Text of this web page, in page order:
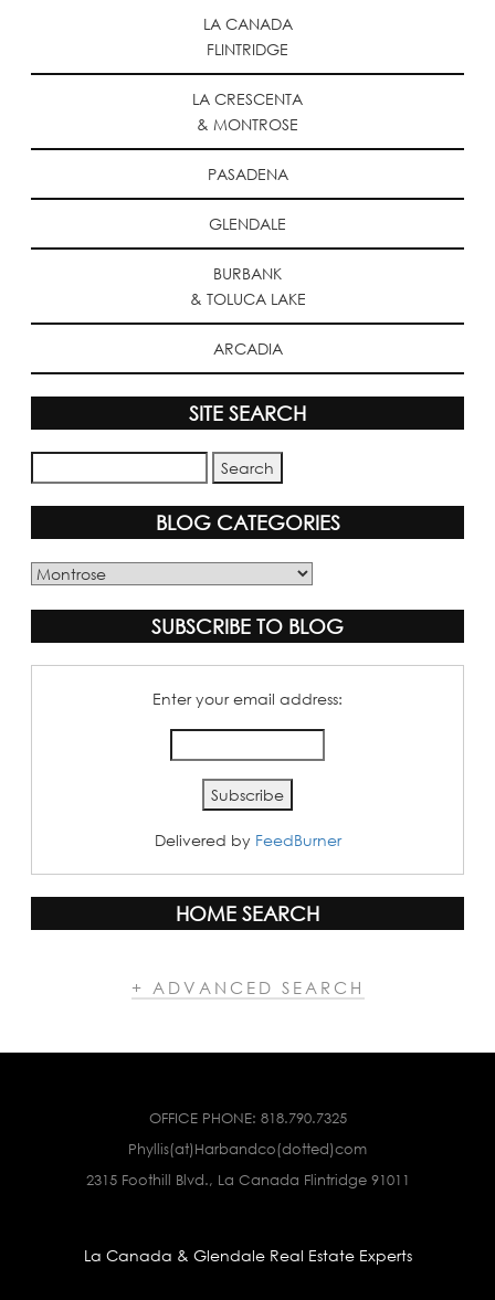
LA CANADA
FLINTRIDGE
LA CRESCENTA
& MONTROSE
PASADENA
GLENDALE
BURBANK
& TOLUCA LAKE
ARCADIA
SITE SEARCH
BLOG CATEGORIES
Blog
SUBSCRIBE TO BLOG
Enter your email address:
Delivered by FeedBurner
HOME SEARCH
+ ADVANCED SEARCH
OFFICE PHONE: 818.790.7325
Phyllis(at)Harbandco(dotted)com
2315 Foothill Blvd., La Canada Flintridge 91011
La Canada & Glendale Real Estate Experts